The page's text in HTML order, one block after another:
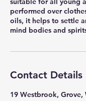
performed over
oils, it helps to settle
mind bodies and
Contact Details
19 Westbrook, Grove,